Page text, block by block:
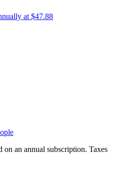
at $47.88
an annual subscription. Taxes